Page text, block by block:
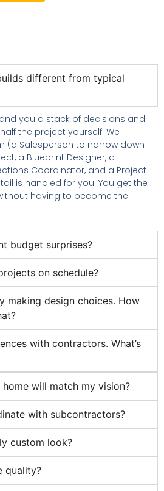
different from typical
you a stack of decisions and
the project yourself. We
(a Salesperson to narrow down
a Blueprint Designer, a
Coordinator, and a Project
is handled for you. You get the
having to become the
budget surprises?
on schedule?
making design choices. How
with contractors. What’s
will match my vision?
with subcontractors?
custom look?
quality?